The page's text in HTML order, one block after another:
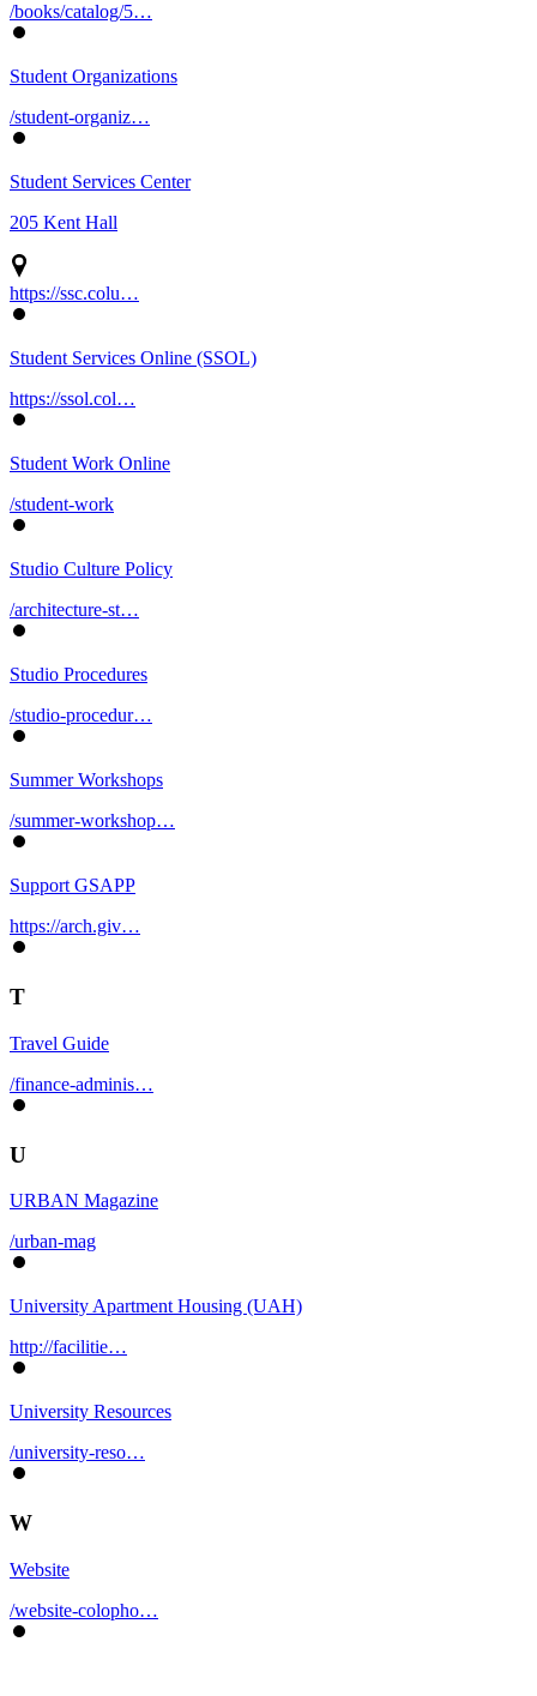
/books/catalog/5…
Student Organizations
/student-organiz…
Student Services Center
205 Kent Hall
https://ssc.colu…
Student Services Online (SSOL)
https://ssol.col…
Student Work Online
/student-work
Studio Culture Policy
/architecture-st…
Studio Procedures
/studio-procedur…
Summer Workshops
/summer-workshop…
Support GSAPP
https://arch.giv…
T
Travel Guide
/finance-adminis…
U
URBAN Magazine
/urban-mag
University Apartment Housing (UAH)
http://facilitie…
University Resources
/university-reso…
W
Website
/website-colopho…